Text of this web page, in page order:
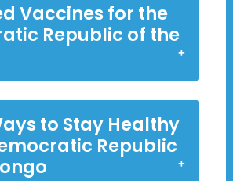
Vaccines for the
Republic of the
to Stay Healthy
Republic